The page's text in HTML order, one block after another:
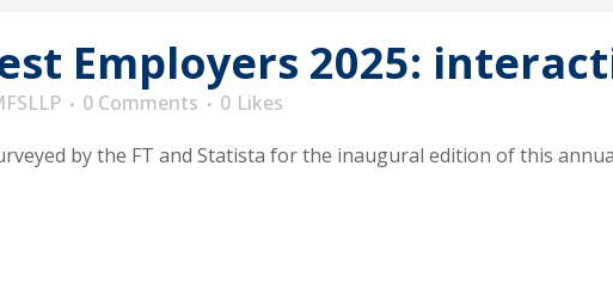
Employers 2025:
0 Comments 0 Likes
by the FT and Statista for the inaugural edition of this